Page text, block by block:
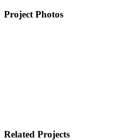
Project Photos
Related Projects